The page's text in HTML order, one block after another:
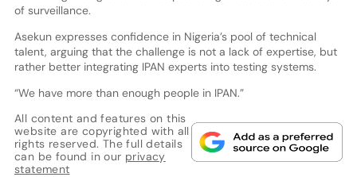
of surveillance.
Asekun expresses confidence in Nigeria’s pool of technical
talent, arguing that the challenge is not a lack of expertise, but
rather better integrating IPAN experts into testing systems.
“We have more than enough people in IPAN.”
All content and features on this
website are copyrighted with all
rights reserved. The full details
can be found in our privacy
statement